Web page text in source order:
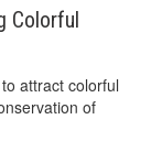
Colorful
attract colorful
of